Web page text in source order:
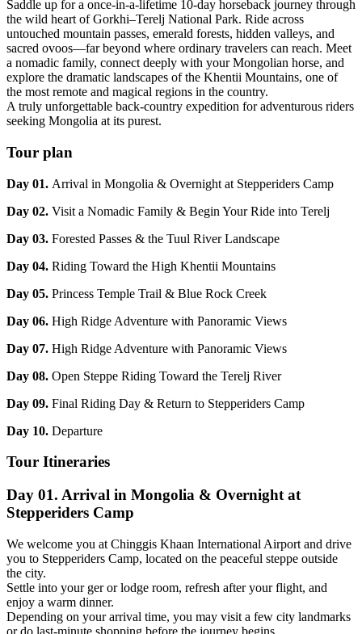
Saddle up for a once-in-a-lifetime 10-day horseback journey through
the wild heart of Gorkhi–Terelj National Park. Ride across
untouched mountain passes, emerald forests, hidden valleys, and
sacred ovoos—far beyond where ordinary travelers can reach. Meet
a nomadic family, connect deeply with your Mongolian horse, and
explore the dramatic landscapes of the Khentii Mountains, one of
the most remote and magical regions in the country.
A truly unforgettable back-country expedition for adventurous riders
seeking Mongolia at its purest.
Tour plan
Day 01. Arrival in Mongolia & Overnight at Stepperiders Camp
Day 02. Visit a Nomadic Family & Begin Your Ride into Terelj
Day 03. Forested Passes & the Tuul River Landscape
Day 04. Riding Toward the High Khentii Mountains
Day 05. Princess Temple Trail & Blue Rock Creek
Day 06. High Ridge Adventure with Panoramic Views
Day 07. High Ridge Adventure with Panoramic Views
Day 08. Open Steppe Riding Toward the Terelj River
Day 09. Final Riding Day & Return to Stepperiders Camp
Day 10. Departure
Tour Itineraries
Day 01. Arrival in Mongolia & Overnight at
Stepperiders Camp
We welcome you at Chinggis Khaan International Airport and drive
you to Stepperiders Camp, located on the peaceful steppe outside
the city.
Settle into your ger or lodge room, refresh after your flight, and
enjoy a warm dinner.
Depending on your arrival time, you may visit a few city landmarks
or do last-minute shopping before the journey begins.